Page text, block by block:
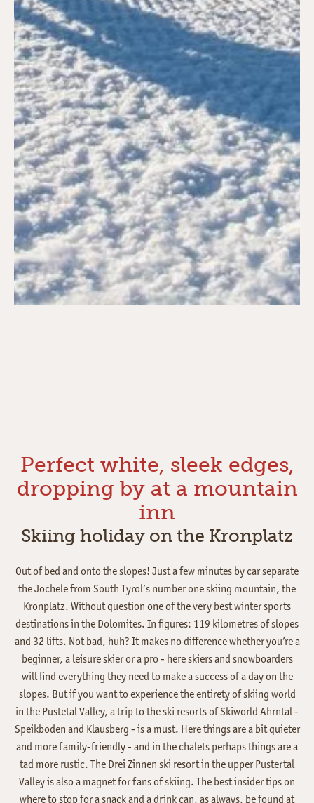
Perfect white, sleek edges,
dropping by at a mountain
inn
Skiing holiday on the Kronplatz
Out of bed and onto the slopes! Just a few minutes by car separate
the Jochele from South Tyrol’s number one skiing mountain, the
Kronplatz. Without question one of the very best winter sports
destinations in the Dolomites. In figures: 119 kilometres of slopes
and 32 lifts. Not bad, huh? It makes no difference whether you’re a
beginner, a leisure skier or a pro - here skiers and snowboarders
will find everything they need to make a success of a day on the
slopes. But if you want to experience the entirety of skiing world
in the Pustetal Valley, a trip to the ski resorts of Skiworld Ahrntal -
Speikboden and Klausberg - is a must. Here things are a bit quieter
and more family-friendly - and in the chalets perhaps things are a
tad more rustic. The Drei Zinnen ski resort in the upper Pustertal
Valley is also a magnet for fans of skiing. The best insider tips on
where to stop for a snack and a drink can, as always, be found at